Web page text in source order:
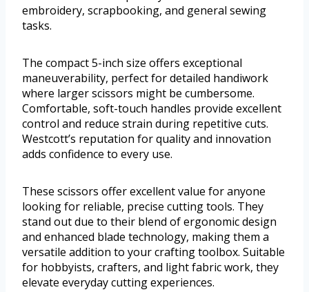
embroidery, scrapbooking, and general sewing
tasks.
The compact 5-inch size offers exceptional
maneuverability, perfect for detailed handiwork
where larger scissors might be cumbersome.
Comfortable, soft-touch handles provide excellent
control and reduce strain during repetitive cuts.
Westcott’s reputation for quality and innovation
adds confidence to every use.
These scissors offer excellent value for anyone
looking for reliable, precise cutting tools. They
stand out due to their blend of ergonomic design
and enhanced blade technology, making them a
versatile addition to your crafting toolbox. Suitable
for hobbyists, crafters, and light fabric work, they
elevate everyday cutting experiences.